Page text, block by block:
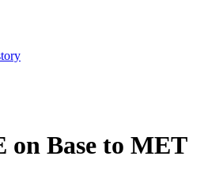
on Base to MET